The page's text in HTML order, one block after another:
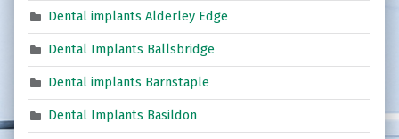
Dental implants Alderley Edge
Dental Implants Ballsbridge
Dental implants Barnstaple
Dental Implants Basildon